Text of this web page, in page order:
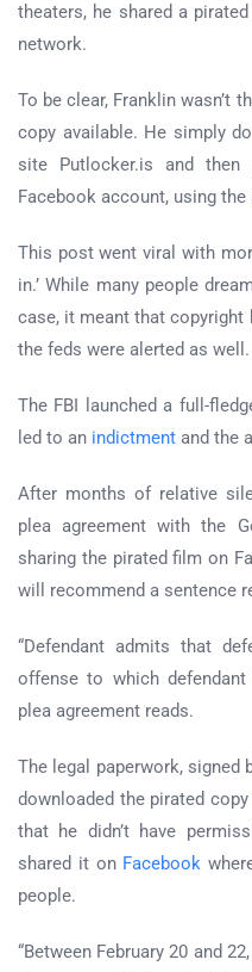
theaters, he shared a
network.
To be clear, Franklin wasn’t
copy available. He simply
site Putlocker.is and
Facebook account, using the
This post went viral with
in.’ While many people
case, it meant that copyright
the feds were alerted as well.
The FBI launched a full-
led to an indictment and the
After months of relative
plea agreement with the
sharing the pirated film on
will recommend a sentence
“Defendant admits that
offense to which
plea agreement reads.
The legal paperwork, signed
downloaded the pirated
that he didn’t have
shared it on Facebook
people.
“Between February 20 and